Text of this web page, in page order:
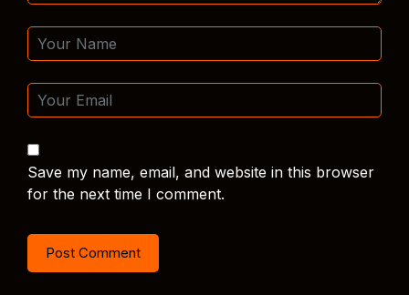
Save my name, email, and website in this browser
for the next time I comment.